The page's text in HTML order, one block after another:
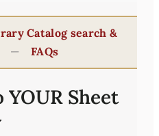
Catalog search &
— FAQs
YOUR Sheet